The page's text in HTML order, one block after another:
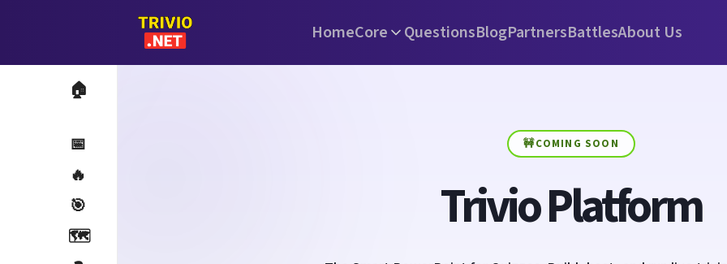
HomeCore QuestionsBlogPartnersBattlesAbout Us
🏠
📅
🔥
🎯
🗺️
🚧COMING SOON
Trivio Platform